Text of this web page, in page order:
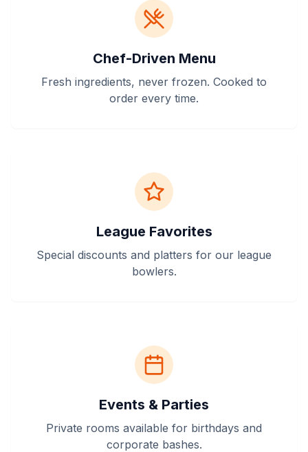
Chef-Driven Menu
Fresh ingredients, never frozen. Cooked to
order every time.
League Favorites
Special discounts and platters for our league
bowlers.
Events & Parties
Private rooms available for birthdays and
corporate bashes.